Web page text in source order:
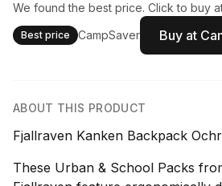
We found the best price. Click to buy
Best price CampSaver Buy at
ABOUT THIS PRODUCT
Fjallraven Kanken Backpack
These Urban & School Packs